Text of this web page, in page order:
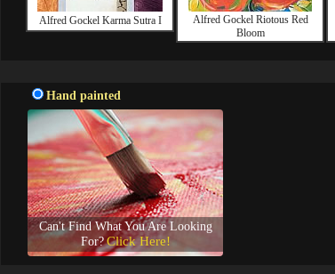
Alfred Gockel Karma Sutra I
Alfred Gockel Riotous Red
Bloom
Hand painted
Can't Find What You Are Looking
For? Click Here!